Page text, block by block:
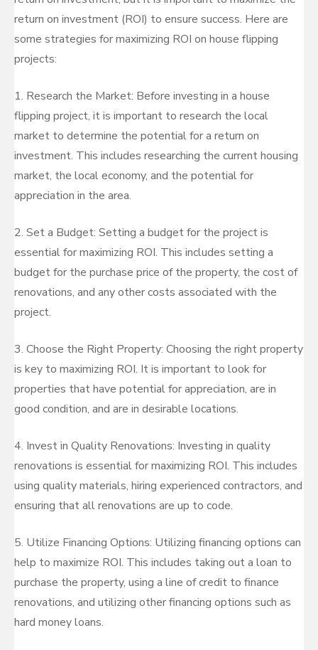
return on investment (ROI) to ensure success. Here are
some strategies for maximizing ROI on house flipping
projects:
1. Research the Market: Before investing in a house
flipping project, it is important to research the local
market to determine the potential for a return on
investment. This includes researching the current housing
market, the local economy, and the potential for
appreciation in the area.
2. Set a Budget: Setting a budget for the project is
essential for maximizing ROI. This includes setting a
budget for the purchase price of the property, the cost of
renovations, and any other costs associated with the
project.
3. Choose the Right Property: Choosing the right property
is key to maximizing ROI. It is important to look for
properties that have potential for appreciation, are in
good condition, and are in desirable locations.
4. Invest in Quality Renovations: Investing in quality
renovations is essential for maximizing ROI. This includes
using quality materials, hiring experienced contractors, and
ensuring that all renovations are up to code.
5. Utilize Financing Options: Utilizing financing options can
help to maximize ROI. This includes taking out a loan to
purchase the property, using a line of credit to finance
renovations, and utilizing other financing options such as
hard money loans.